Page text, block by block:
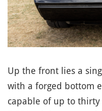
Up the front lies a
with a forged bottom
capable of up to thirty